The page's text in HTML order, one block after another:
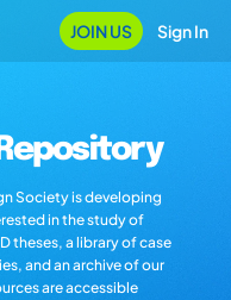
JOIN US Sign In
Society is developing
in the study of
theses, a library of case
and an archive of our
are accessible